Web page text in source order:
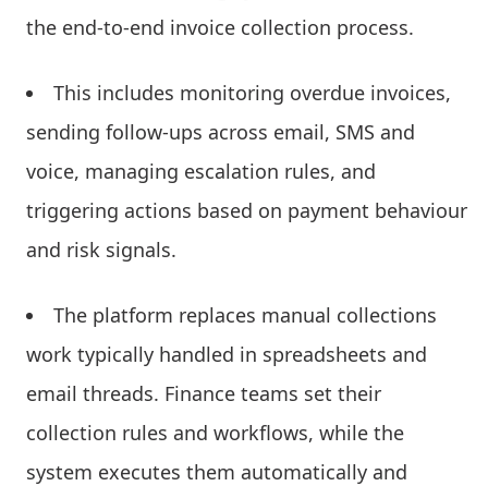
the end-to-end invoice collection process.
This includes monitoring overdue invoices,
sending follow-ups across email, SMS and
voice, managing escalation rules, and
triggering actions based on payment behaviour
and risk signals.
The platform replaces manual collections
work typically handled in spreadsheets and
email threads. Finance teams set their
collection rules and workflows, while the
system executes them automatically and